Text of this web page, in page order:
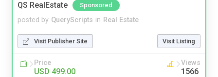
QS RealEstate Sponsored
posted by QueryScripts in Real Estate
Visit Publisher Site Visit Listing
Price
USD 499.00
Views
1566